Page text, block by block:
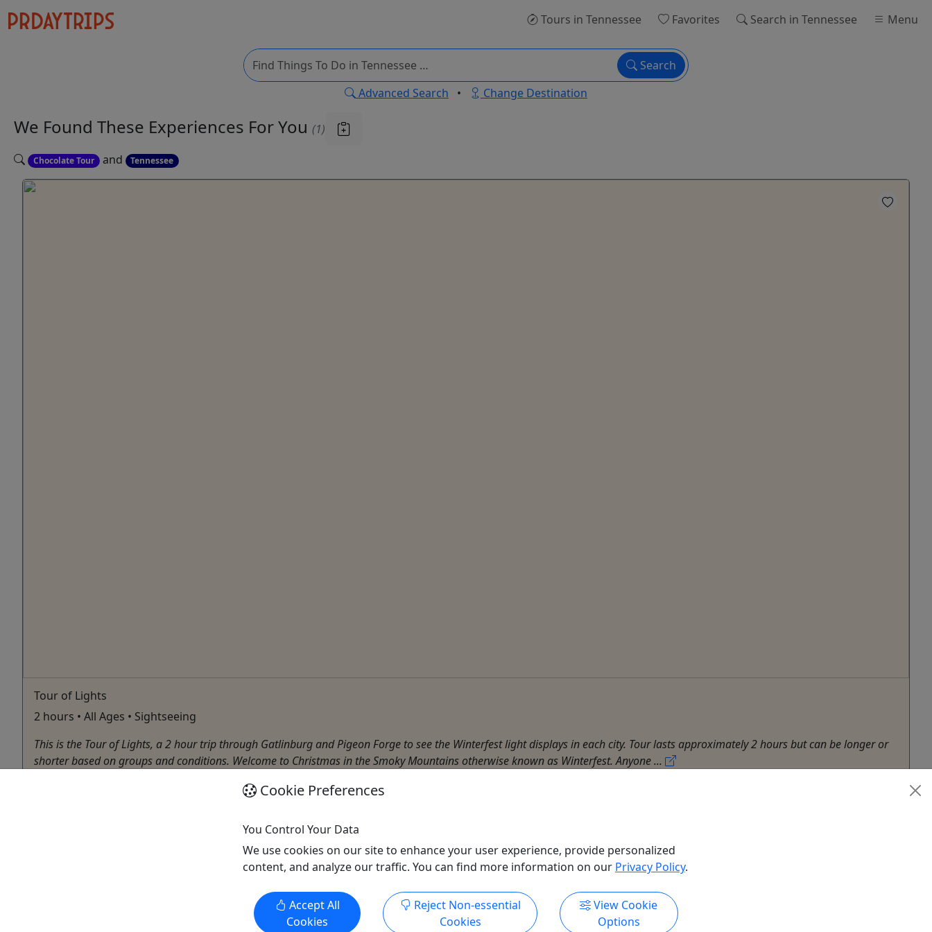
Tours in Tennessee Favorites Search in Tennessee Menu
Search
Advanced Search • Change Destination
We Found These Experiences For You (1)
Chocolate Tour and Tennessee
Tour of Lights
2 hours • All Ages • Sightseeing
This is the Tour of Lights, a 2 hour trip through Gatlinburg and Pigeon Forge to see the Winterfest light displays in each city. Tour lasts approximately 2 hours but can be longer or
shorter based on groups and conditions. Welcome to Christmas in the Smoky Mountains otherwise known as Winterfest. Anyone ...
Driving Tour , Food Tour , Smoky Mountain Tour
Get More Info & Book Now
Cookie Preferences
You Control Your Data
We use cookies on our site to enhance your user experience, provide personalized
content, and analyze our traffic. You can find more information on our Privacy Policy.
Accept All
Cookies
Reject Non-essential
Cookies
View Cookie
Options